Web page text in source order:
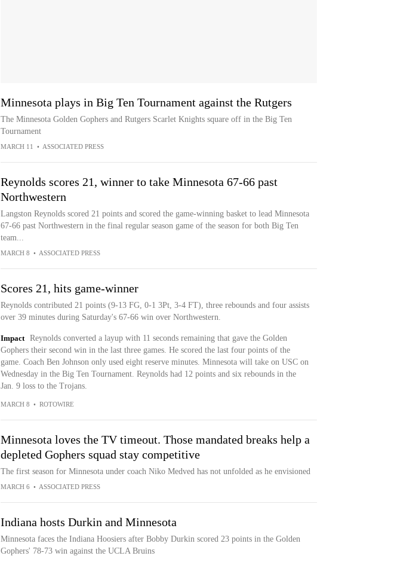
Minnesota plays in Big Ten Tournament against the Rutgers
The Minnesota Golden Gophers and Rutgers Scarlet Knights square off in the Big Ten
Tournament
MARCH 11 • ASSOCIATED PRESS
Reynolds scores 21, winner to take Minnesota 67-66 past
Northwestern
Langston Reynolds scored 21 points and scored the game-winning basket to lead Minnesota
67-66 past Northwestern in the final regular season game of the season for both Big Ten
team...
MARCH 8 • ASSOCIATED PRESS
Scores 21, hits game-winner
Reynolds contributed 21 points (9-13 FG, 0-1 3Pt, 3-4 FT), three rebounds and four assists
over 39 minutes during Saturday's 67-66 win over Northwestern.
Impact
Reynolds converted a layup with 11 seconds remaining that gave the Golden
Gophers their second win in the last three games. He scored the last four points of the
game. Coach Ben Johnson only used eight reserve minutes. Minnesota will take on USC on
Wednesday in the Big Ten Tournament. Reynolds had 12 points and six rebounds in the
Jan. 9 loss to the Trojans.
MARCH 8 • ROTOWIRE
Minnesota loves the TV timeout. Those mandated breaks help a
depleted Gophers squad stay competitive
The first season for Minnesota under coach Niko Medved has not unfolded as he envisioned
MARCH 6 • ASSOCIATED PRESS
Indiana hosts Durkin and Minnesota
Minnesota faces the Indiana Hoosiers after Bobby Durkin scored 23 points in the Golden
Gophers' 78-73 win against the UCLA Bruins